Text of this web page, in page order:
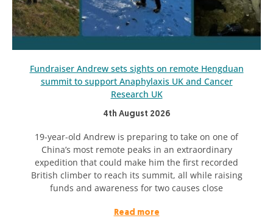
Fundraiser Andrew sets sights on remote Hengduan
summit to support Anaphylaxis UK and Cancer
Research UK
4th August 2026
19-year-old Andrew is preparing to take on one of
China’s most remote peaks in an extraordinary
expedition that could make him the first recorded
British climber to reach its summit, all while raising
funds and awareness for two causes close
Read more